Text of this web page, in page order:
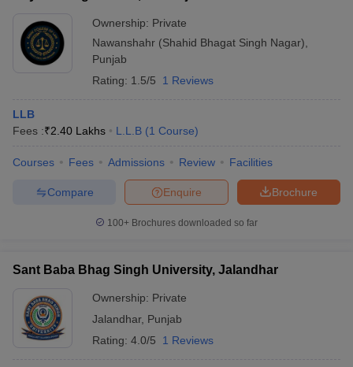
Ownership: Private
Nawanshahr (Shahid Bhagat Singh Nagar)
Punjab
Rating: 1.5/5 1 Reviews
LLB
Fees :₹2.40 Lakhs L.L.B (1 Course)
Courses Fees Admissions Review Facilities
Brochure
Enquire
Compare
100+ Brochures downloaded so far
Sant Baba Bhag Singh University, Jalandhar
Ownership: Private
Jalandhar, Punjab
Rating: 4.0/5 1 Reviews